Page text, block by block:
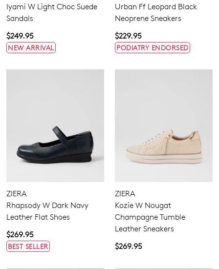
Iyami W Light Choc Suede
Sandals
$249.95
NEW ARRIVAL
Urban Ff Leopard Black
Neoprene Sneakers
$229.95
PODIATRY ENDORSED
ZIERA
Rhapsody W Dark Navy
Leather Flat Shoes
$269.95
BEST SELLER
ZIERA
Kozie W Nougat
Champagne Tumble
Leather Sneakers
$269.95